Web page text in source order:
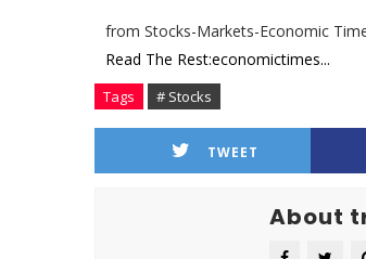
from Stocks-Markets-Economic
Read The Rest:economictimes...
Tags # Stocks
TWEET
About